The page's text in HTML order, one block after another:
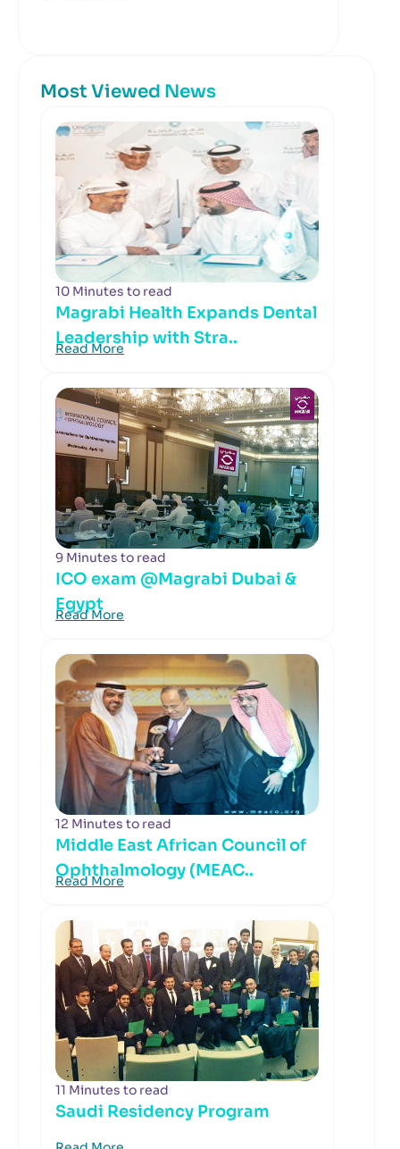
Most Viewed News
10 Minutes to read
Magrabi Health Expands Dental
Leadership with Stra..
Read More
9 Minutes to read
ICO exam @Magrabi Dubai &
Egypt
Read More
12 Minutes to read
Middle East African Council of
Ophthalmology (MEAC..
Read More
11 Minutes to read
Saudi Residency Program